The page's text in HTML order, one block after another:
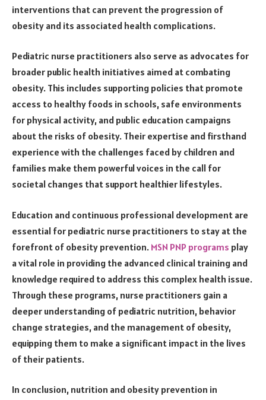
interventions that can prevent the progression of
obesity and its associated health complications.
Pediatric nurse practitioners also serve as advocates for
broader public health initiatives aimed at combating
obesity. This includes supporting policies that promote
access to healthy foods in schools, safe environments
for physical activity, and public education campaigns
about the risks of obesity. Their expertise and firsthand
experience with the challenges faced by children and
families make them powerful voices in the call for
societal changes that support healthier lifestyles.
Education and continuous professional development are
essential for pediatric nurse practitioners to stay at the
forefront of obesity prevention. MSN PNP programs play
a vital role in providing the advanced clinical training and
knowledge required to address this complex health issue.
Through these programs, nurse practitioners gain a
deeper understanding of pediatric nutrition, behavior
change strategies, and the management of obesity,
equipping them to make a significant impact in the lives
of their patients.
In conclusion, nutrition and obesity prevention in